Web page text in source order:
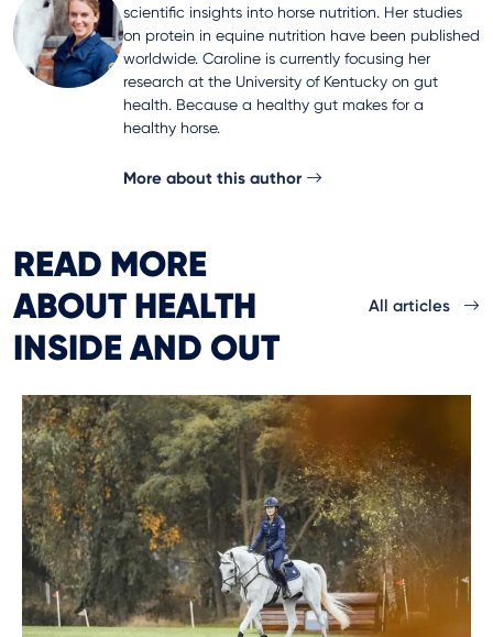
scientific insights into horse nutrition. Her studies
on protein in equine nutrition have been published
worldwide. Caroline is currently focusing her
research at the University of Kentucky on gut
health. Because a healthy gut makes for a
healthy horse.
More about this author
READ MORE
ABOUT HEALTH
INSIDE AND OUT
All articles